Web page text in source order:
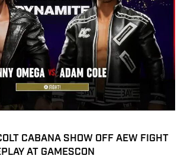
CABANA SHOW OFF AEW FIGHT
AT GAMESCON